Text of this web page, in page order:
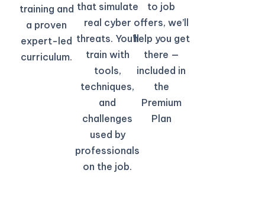
training and
a proven
expert-led
curriculum.
that simulate
real cyber
threats. You’ll
train with
tools,
techniques,
and
challenges
used by
professionals
on the job.
to job
offers, we’ll
help you get
there —
included in
the
Premium
Plan